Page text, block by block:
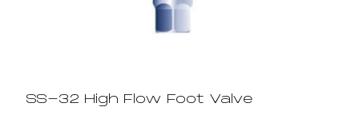
SS-32 High Flow Foot Valve